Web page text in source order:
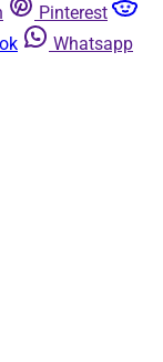
Pinterest
Whatsapp